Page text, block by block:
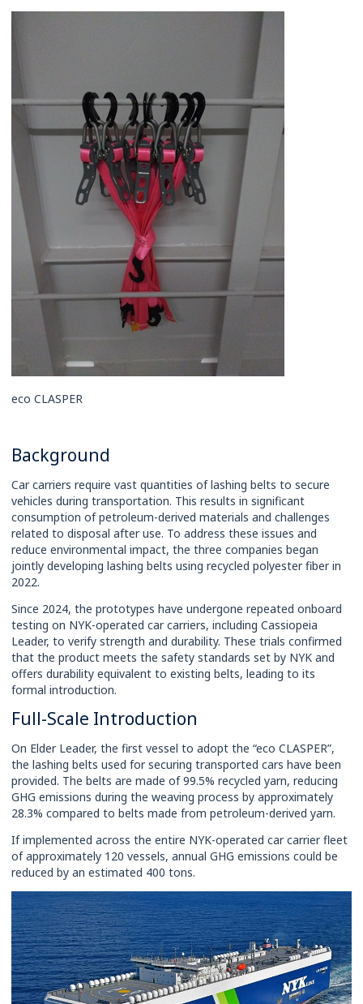
eco CLASPER
Background
Car carriers require vast quantities of lashing belts to secure
vehicles during transportation. This results in significant
consumption of petroleum-derived materials and challenges
related to disposal after use. To address these issues and
reduce environmental impact, the three companies began
jointly developing lashing belts using recycled polyester fiber in
2022.
Since 2024, the prototypes have undergone repeated onboard
testing on NYK-operated car carriers, including Cassiopeia
Leader, to verify strength and durability. These trials confirmed
that the product meets the safety standards set by NYK and
offers durability equivalent to existing belts, leading to its
formal introduction.
Full-Scale Introduction
On Elder Leader, the first vessel to adopt the “eco CLASPER”,
the lashing belts used for securing transported cars have been
provided. The belts are made of 99.5% recycled yarn, reducing
GHG emissions during the weaving process by approximately
28.3% compared to belts made from petroleum-derived yarn.
If implemented across the entire NYK-operated car carrier fleet
of approximately 120 vessels, annual GHG emissions could be
reduced by an estimated 400 tons.